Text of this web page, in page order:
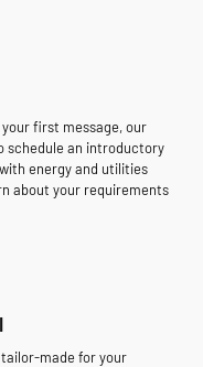
first message, our
schedule an introductory
energy and utilities
about your requirements
made for your